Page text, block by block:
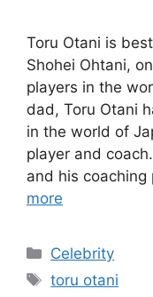
Toru Otani is
Shohei Ohtani,
players in the
dad, Toru Otani
in the world of
player and
and his
more
Categories
Celebrity
Tags
toru otani